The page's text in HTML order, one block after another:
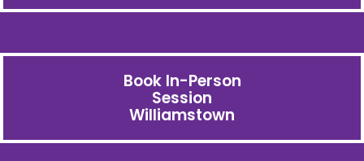
Book In-Person
Session
Williamstown